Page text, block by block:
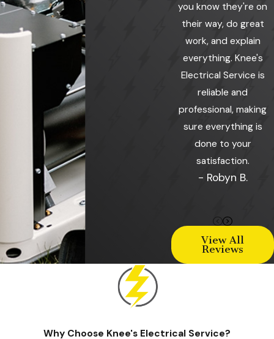
you know they're on
their way, do great
work, and explain
everything. Knee's
Electrical Service is
reliable and
professional, making
sure everything is
done to your
satisfaction.
- Robyn B.
View All
Reviews
Why Choose Knee's Electrical Service?